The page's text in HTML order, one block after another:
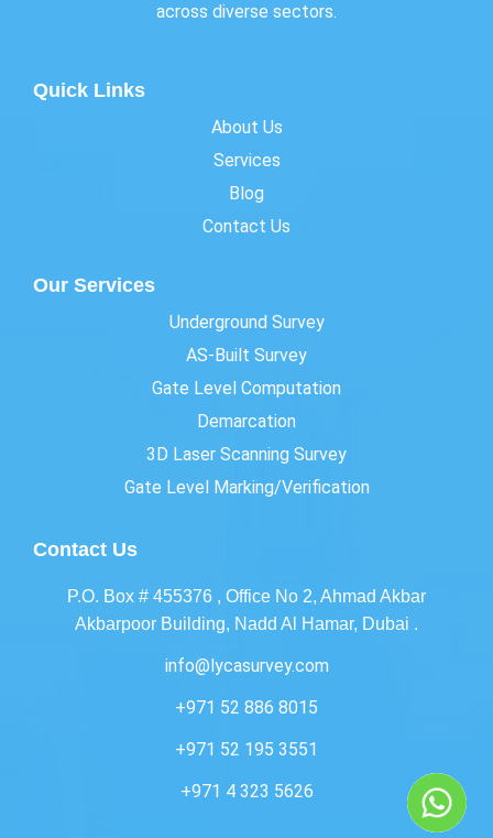
across diverse sectors.
Quick Links
About Us
Services
Blog
Contact Us
Our Services
Underground Survey
AS-Built Survey
Gate Level Computation
Demarcation
3D Laser Scanning Survey
Gate Level Marking/Verification
Contact Us
P.O. Box # 455376 , Office No 2, Ahmad Akbar
Akbarpoor Building, Nadd Al Hamar, Dubai .
info@lycasurvey.com
+971 52 886 8015
+971 52 195 3551
+971 4 323 5626